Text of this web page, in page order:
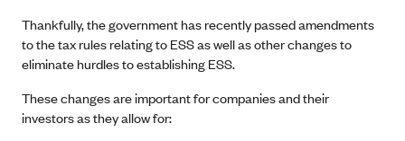
Thankfully, the government has recently passed amendments
to the tax rules relating to ESS as well as other changes to
eliminate hurdles to establishing ESS.
These changes are important for companies and their
investors as they allow for: